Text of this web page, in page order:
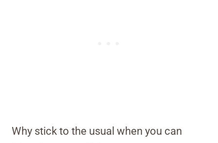
Why stick to the usual when you can